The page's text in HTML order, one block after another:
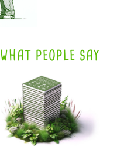
WHAT PEOPLE SAY